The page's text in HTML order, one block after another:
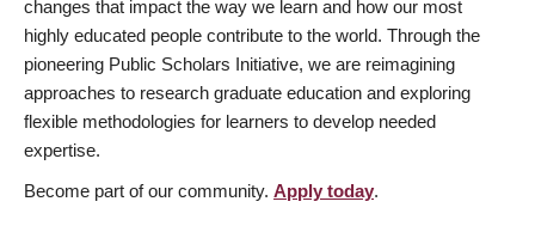
changes that impact the way we learn and how our most
highly educated people contribute to the world. Through the
pioneering Public Scholars Initiative, we are reimagining
approaches to research graduate education and exploring
flexible methodologies for learners to develop needed
expertise.
Become part of our community. Apply today.